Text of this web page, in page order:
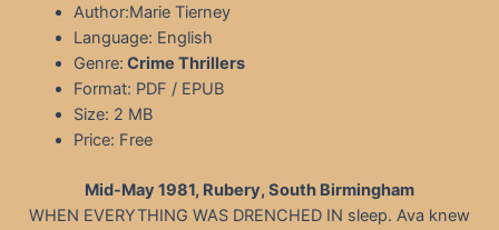
Author:Marie Tierney
Language: English
Genre: Crime Thrillers
Format: PDF / EPUB
Size: 2 MB
Price: Free
Mid-May 1981, Rubery, South Birmingham
WHEN EVERYTHING WAS DRENCHED IN sleep. Ava knew